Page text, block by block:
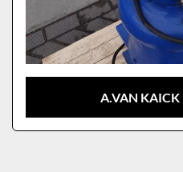
A.VAN KAICK